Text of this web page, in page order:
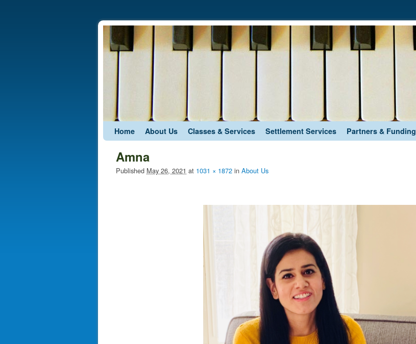
Home About Us Classes & Services Settlement Services Partners & Funding
Amna
Published May 26, 2021 at 1031 × 1872 in About Us